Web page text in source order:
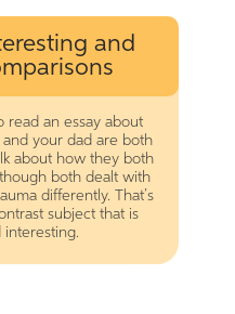
and
read an essay about
your dad are both
about how they both
both dealt with
differently. That’s
subject that is
interesting.